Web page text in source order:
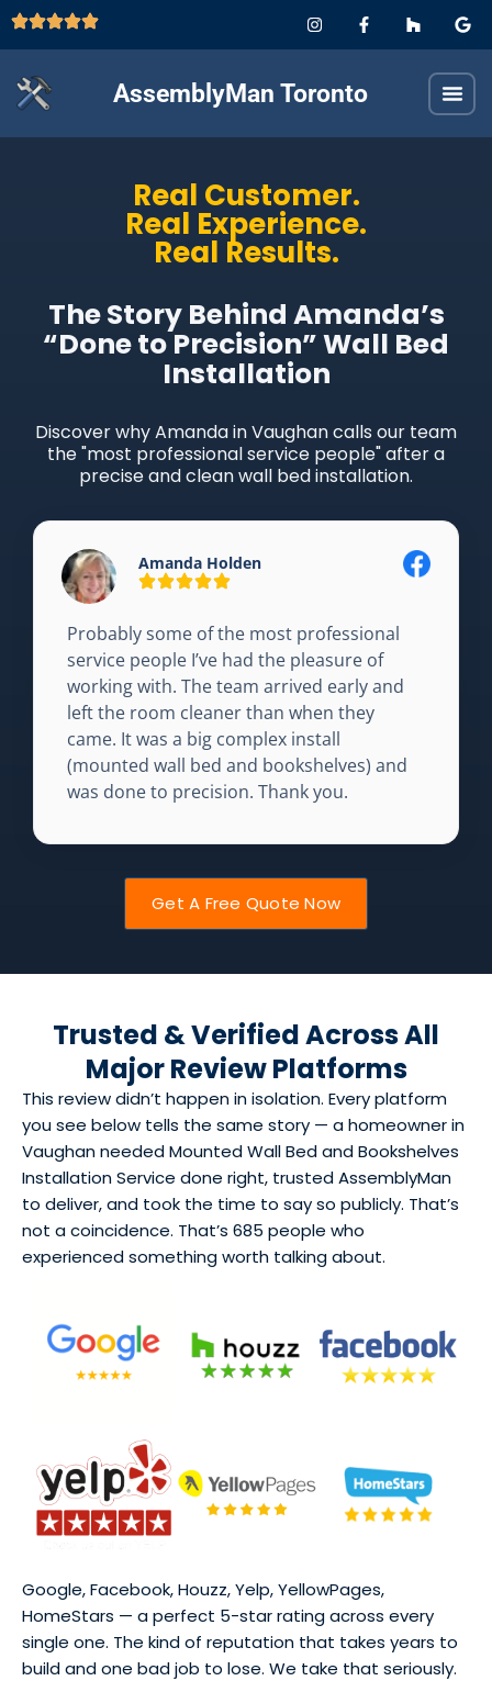
AssemblyMan Toronto
Real Customer.
Real Experience.
Real Results.
The Story Behind Amanda’s
“Done to Precision” Wall Bed
Installation
Discover why Amanda in Vaughan calls our team
the "most professional service people" after a
precise and clean wall bed installation.
Amanda Holden
Probably some of the most professional
service people I’ve had the pleasure of
working with. The team arrived early and
left the room cleaner than when they
came. It was a big complex install
(mounted wall bed and bookshelves) and
was done to precision. Thank you.
Get A Free Quote Now
Trusted & Verified Across All
Major Review Platforms
This review didn’t happen in isolation. Every platform
you see below tells the same story — a homeowner in
Vaughan needed Mounted Wall Bed and Bookshelves
Installation Service done right, trusted AssemblyMan
to deliver, and took the time to say so publicly. That’s
not a coincidence. That’s 685 people who
experienced something worth talking about.
Google, Facebook, Houzz, Yelp, YellowPages,
HomeStars — a perfect 5-star rating across every
single one. The kind of reputation that takes years to
build and one bad job to lose. We take that seriously.